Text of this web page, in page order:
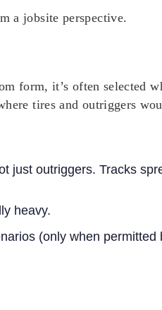
a jobsite perspective.
form, it’s often selected
tires and outriggers
just outriggers. Tracks
heavy.
(only when